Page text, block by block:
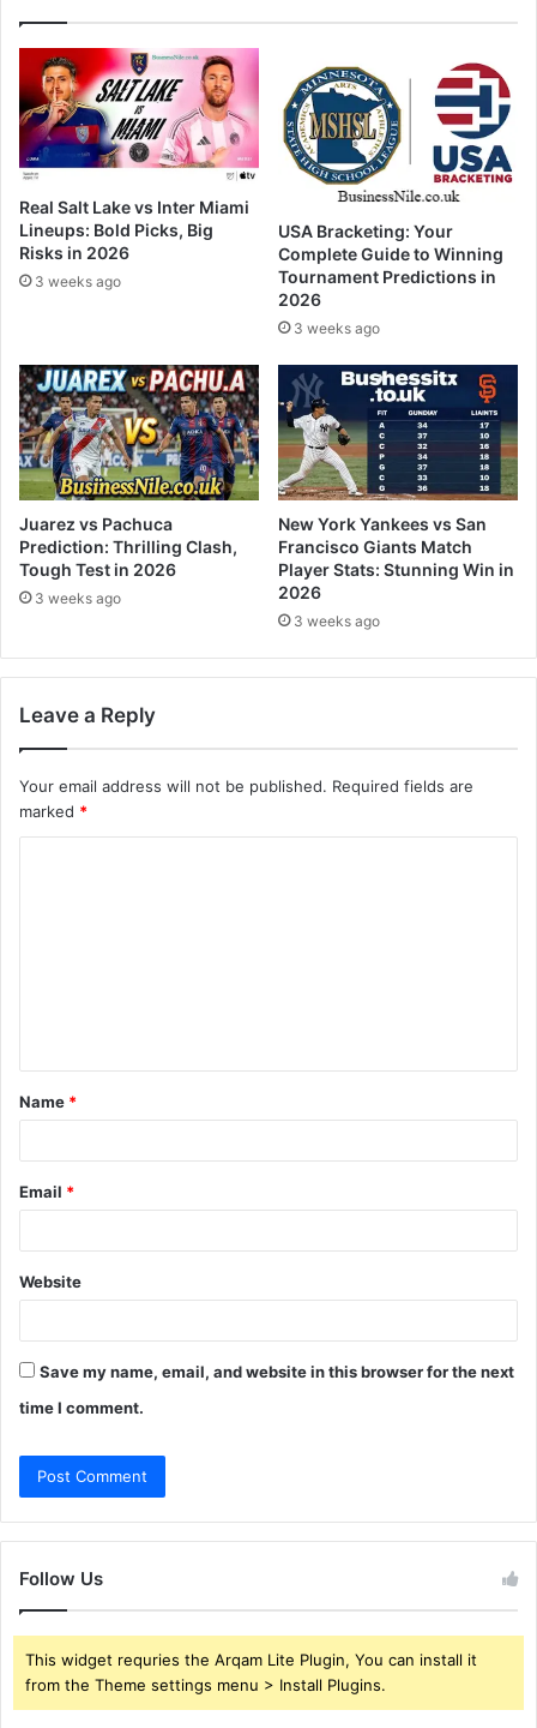
Real Salt Lake vs Inter Miami
Lineups: Bold Picks, Big
Risks in 2026
3 weeks ago
USA Bracketing: Your
Complete Guide to Winning
Tournament Predictions in
2026
3 weeks ago
Juarez vs Pachuca
Prediction: Thrilling Clash,
Tough Test in 2026
3 weeks ago
New York Yankees vs San
Francisco Giants Match
Player Stats: Stunning Win in
2026
3 weeks ago
Leave a Reply
Your email address will not be published. Required fields are
marked *
t
*
Name *
Email *
Website
Save my name, email, and website in this browser for the next
time I comment.
Follow Us
This widget requries the Arqam Lite Plugin, You can install it
from the Theme settings menu > Install Plugins.